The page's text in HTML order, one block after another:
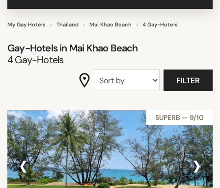
My Gay Hotels Thailand Mai Khao Beach 4 Gay-Hotels
Gay-Hotels in Mai Khao Beach
4Gay-Hotels
SEARCH
FILTER
SUPERB — 9/10
‹ ›